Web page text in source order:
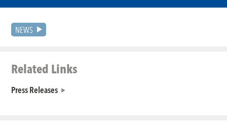
NEWS
Related Links
Press Releases